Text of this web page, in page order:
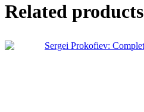
Related products